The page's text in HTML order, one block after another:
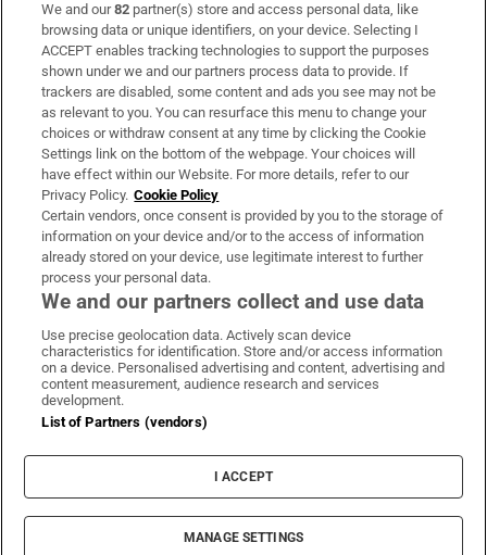
Subscribe
Support
About Us
Irish Times Products & Services
OUR PARTNERS:
Irish Times on WhatsApp
Irish Times on Facebook
Irish Times on X
Irish Times on LinkedIn
Irish Times on Instagram
Terms & Conditions
Privacy Policy
Cookie Information
Cookie Settings
© 2026 The Irish Times DAC
We and our82 partner(s) store and access personal data, like
browsing data or unique identifiers, on your device. Selecting I
ACCEPT enables tracking technologies to support the purposes
shown under we and our partners process data to provide. If
trackers are disabled, some content and ads you see may not be
as relevant to you. You can resurface this menu to change your
choices or withdraw consent at any time by clicking the Cookie
Settings link on the bottom of the webpage. Your choices will
have effect within our Website. For more details, refer to our
Privacy Policy. Cookie Policy
Certain vendors, once consent is provided by you to the storage of
information on your device and/or to the access of information
already stored on your device, use legitimate interest to further
process your personal data.
We and our partners collect and use data
Use precise geolocation data. Actively scan device
characteristics for identification. Store and/or access information
on a device. Personalised advertising and content, advertising and
content measurement, audience research and services
development.
List of Partners (vendors)
I ACCEPT
MANAGE SETTINGS